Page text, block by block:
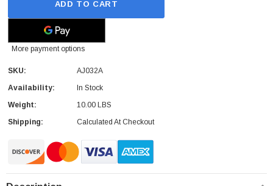
ADD TO CART
More payment options
SKU:
AJ032A
Availability:
In Stock
Weight:
10.00 LBS
Shipping:
Calculated At Checkout